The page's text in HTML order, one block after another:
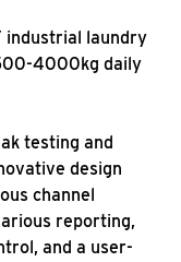
industrial laundry
4000kg daily
testing and
design
channel
reporting,
and a user-